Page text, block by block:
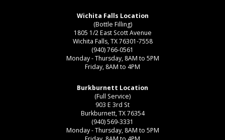
Wichita Falls Location
(Bottle Filling)
1805 1/2 East Scott Avenue
Wichita Falls, TX 76301-7558
(940) 766-0561
Monday - Thursday, 8AM to 5PM
Friday, 8AM to 4PM
Burkburnett Location
(Full Service)
903 E 3rd St
Burkburnett, TX 76354
(940) 569-3331
Monday - Thursday, 8AM to 5PM